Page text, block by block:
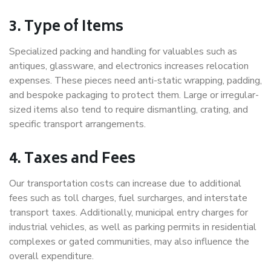
3. Type of Items
Specialized packing and handling for valuables such as
antiques, glassware, and electronics increases relocation
expenses. These pieces need anti-static wrapping, padding,
and bespoke packaging to protect them. Large or irregular-
sized items also tend to require dismantling, crating, and
specific transport arrangements.
4. Taxes and Fees
Our transportation costs can increase due to additional
fees such as toll charges, fuel surcharges, and interstate
transport taxes. Additionally, municipal entry charges for
industrial vehicles, as well as parking permits in residential
complexes or gated communities, may also influence the
overall expenditure.